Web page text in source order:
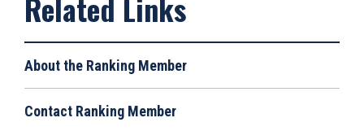
About the Ranking Member
Contact Ranking Member